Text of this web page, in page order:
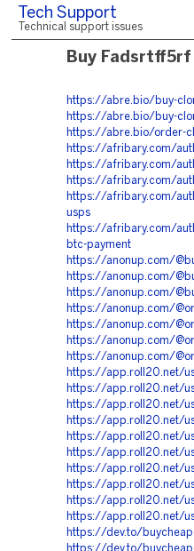
Tech Support
Technical support issues
Buy
https://abre.bio/buy-
https://abre.bio/buy-
https://abre.bio/order-
https://afribary.com/
https://afribary.com/
https://afribary.com/
https://afribary.com/
usps
https://afribary.com/
btc-payment
https://anonup.com/
https://anonup.com/
https://anonup.com/
https://anonup.com/
https://anonup.com/
https://anonup.com/
https://anonup.com/
https://app.roll20.net/
https://app.roll20.net/
https://app.roll20.net/
https://app.roll20.net/
https://app.roll20.net/
https://app.roll20.net/
https://app.roll20.net/
https://app.roll20.net/
https://app.roll20.net/
https://app.roll20.net/
https://dev.to/
https://dev.to/